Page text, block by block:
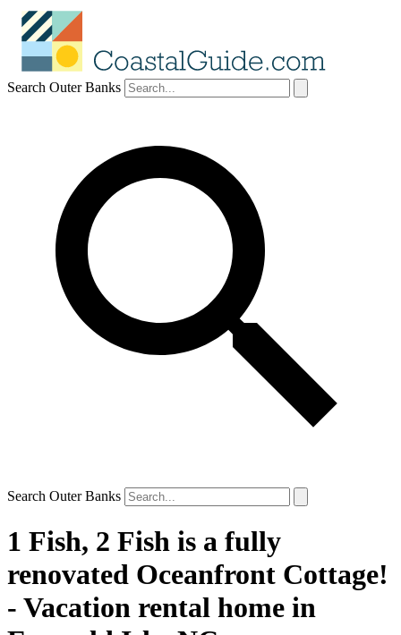
Search Outer Banks
Search Outer Banks
1 Fish, 2 Fish is a fully
renovated Oceanfront Cottage!
- Vacation rental home in